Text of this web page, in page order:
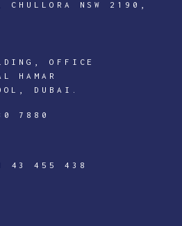
CHULLORA NSW 2190,
OFFICE
HAMAR
DUBAI.
7880
43 455 438